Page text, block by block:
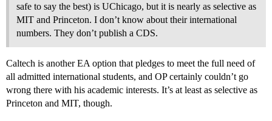
safe to say the best) is UChicago, but it is nearly as selective as
MIT and Princeton. I don’t know about their international
numbers. They don’t publish a CDS.
Caltech is another EA option that pledges to meet the full need of
all admitted international students, and OP certainly couldn’t go
wrong there with his academic interests. It’s at least as selective as
Princeton and MIT, though.